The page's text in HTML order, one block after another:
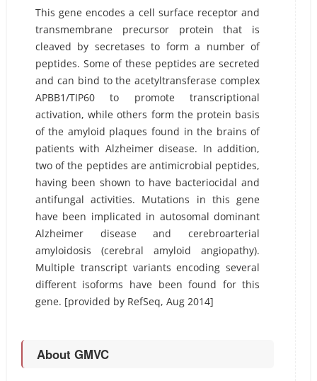
This gene encodes a cell surface receptor and
transmembrane precursor protein that is
cleaved by secretases to form a number of
peptides. Some of these peptides are secreted
and can bind to the acetyltransferase complex
APBB1/TIP60 to promote transcriptional
activation, while others form the protein basis
of the amyloid plaques found in the brains of
patients with Alzheimer disease. In addition,
two of the peptides are antimicrobial peptides,
having been shown to have bacteriocidal and
antifungal activities. Mutations in this gene
have been implicated in autosomal dominant
Alzheimer disease and cerebroarterial
amyloidosis (cerebral amyloid angiopathy).
Multiple transcript variants encoding several
different isoforms have been found for this
gene. [provided by RefSeq, Aug 2014]
About GMVC